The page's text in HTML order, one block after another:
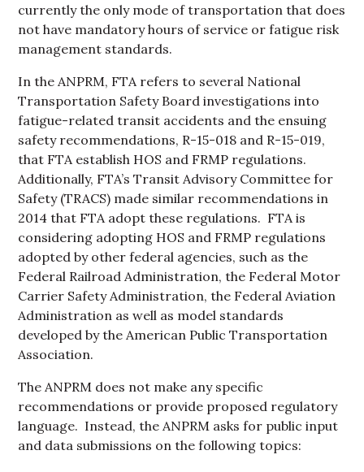
currently the only mode of transportation that does
not have mandatory hours of service or fatigue risk
management standards.
In the ANPRM, FTA refers to several National
Transportation Safety Board investigations into
fatigue-related transit accidents and the ensuing
safety recommendations, R-15-018 and R-15-019,
that FTA establish HOS and FRMP regulations.
Additionally, FTA’s Transit Advisory Committee for
Safety (TRACS) made similar recommendations in
2014 that FTA adopt these regulations. FTA is
considering adopting HOS and FRMP regulations
adopted by other federal agencies, such as the
Federal Railroad Administration, the Federal Motor
Carrier Safety Administration, the Federal Aviation
Administration as well as model standards
developed by the American Public Transportation
Association.
The ANPRM does not make any specific
recommendations or provide proposed regulatory
language. Instead, the ANPRM asks for public input
and data submissions on the following topics: